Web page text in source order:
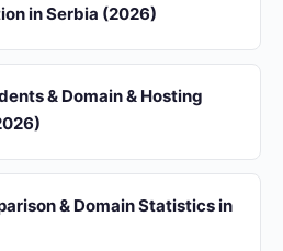
in Serbia (2026)
& Domain & Hosting
& Domain Statistics in